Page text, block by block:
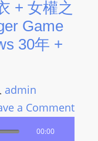
+ 女權之
Game
30年 +
admin
a Comment
00:00